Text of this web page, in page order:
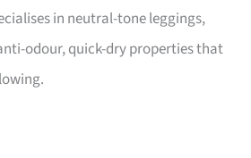
in neutral-tone leggings,
odour, quick-dry properties that